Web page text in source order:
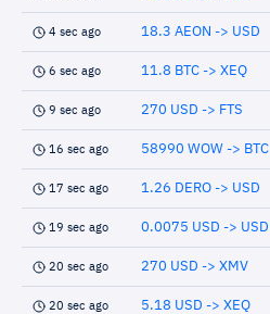
4 sec ago 18.3 AEON -> USD
6 sec ago 11.8 BTC -> XEQ
9 sec ago 270 USD -> FTS
16 sec ago 58990 WOW -> BTC
17 sec ago 1.26 DERO -> USD
19 sec ago 0.0075 USD -> USD
20 sec ago 270 USD -> XMV
20 sec ago 5.18 USD -> XEQ